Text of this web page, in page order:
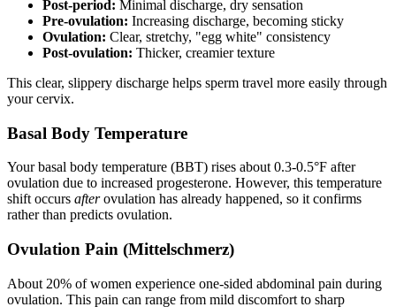
Post-period: Minimal discharge, dry sensation
Pre-ovulation: Increasing discharge, becoming sticky
Ovulation: Clear, stretchy, "egg white" consistency
Post-ovulation: Thicker, creamier texture
This clear, slippery discharge helps sperm travel more easily through
your cervix.
Basal Body Temperature
Your basal body temperature (BBT) rises about 0.3-0.5°F after
ovulation due to increased progesterone. However, this temperature
shift occurs afterovulation has already happened, so it confirms
rather than predicts ovulation.
Ovulation Pain (Mittelschmerz)
About 20% of women experience one-sided abdominal pain during
ovulation. This pain can range from mild discomfort to sharp